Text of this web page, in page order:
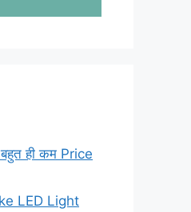
ही कम Price
LED Light